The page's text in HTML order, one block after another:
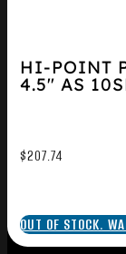
HI-POINT
4.5″ AS
$207.74
OUT OF STOCK.